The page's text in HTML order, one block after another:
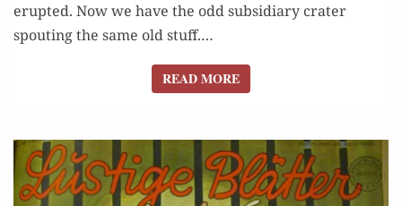
erupt­ed. Now we have the odd sub­sidiary crater
spout­ing the same old stuff.…
READ MOREREAD MORE